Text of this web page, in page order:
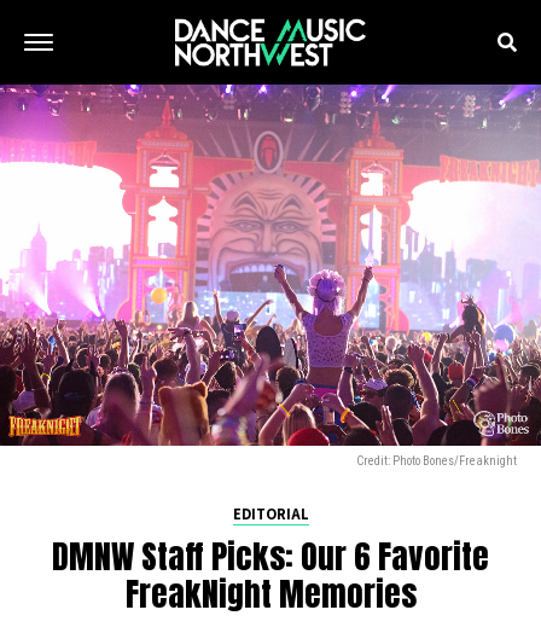
Credit: Photo Bones/Freaknight
EDITORIAL
DMNW Staff Picks: Our 6 Favorite
FreakNight Memories